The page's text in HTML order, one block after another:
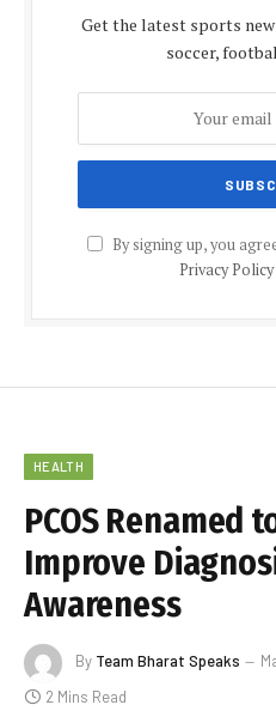
Get the latest sports
soccer,
By signing up, you
Privacy Policy
HEALTH
PCOS Renamed
Improve
Awareness
By Team Bharat Speaks
2 Mins Read